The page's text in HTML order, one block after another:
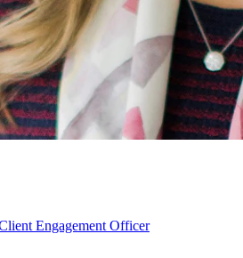
Engagement Officer